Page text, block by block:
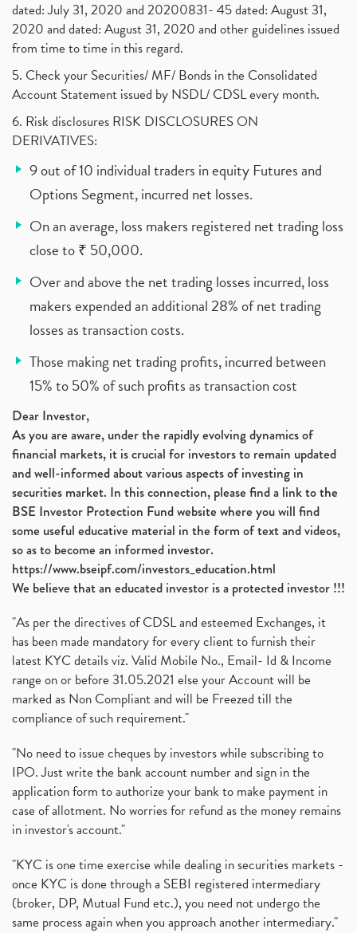
dated: July 31, 2020 and 20200831- 45 dated: August 31,
2020 and dated: August 31, 2020 and other guidelines issued
from time to time in this regard.
5. Check your Securities/ MF/ Bonds in the Consolidated
Account Statement issued by NSDL/ CDSL every month.
6. Risk disclosures RISK DISCLOSURES ON
DERIVATIVES:
9 out of 10 individual traders in equity Futures and
Options Segment, incurred net losses.
On an average, loss makers registered net trading loss
close to ₹ 50,000.
Over and above the net trading losses incurred, loss
makers expended an additional 28% of net trading
losses as transaction costs.
Those making net trading profits, incurred between
15% to 50% of such profits as transaction cost
Dear Investor,
As you are aware, under the rapidly evolving dynamics of
financial markets, it is crucial for investors to remain updated
and well-informed about various aspects of investing in
securities market. In this connection, please find a link to the
BSE Investor Protection Fund website where you will find
some useful educative material in the form of text and videos,
so as to become an informed investor.
https://www.bseipf.com/investors_education.html
We believe that an educated investor is a protected investor !!!
"As per the directives of CDSL and esteemed Exchanges, it
has been made mandatory for every client to furnish their
latest KYC details viz. Valid Mobile No., Email- Id & Income
range on or before 31.05.2021 else your Account will be
marked as Non Compliant and will be Freezed till the
compliance of such requirement."
"No need to issue cheques by investors while subscribing to
IPO. Just write the bank account number and sign in the
application form to authorize your bank to make payment in
case of allotment. No worries for refund as the money remains
in investor's account."
"KYC is one time exercise while dealing in securities markets -
once KYC is done through a SEBI registered intermediary
(broker, DP, Mutual Fund etc.), you need not undergo the
same process again when you approach another intermediary."